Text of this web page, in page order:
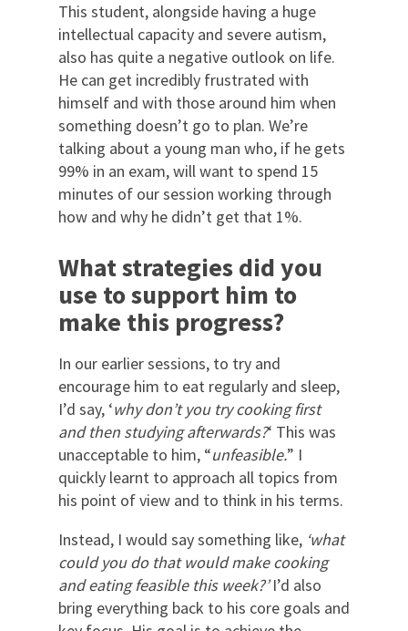
This student, alongside having a huge
intellectual capacity and severe autism,
also has quite a negative outlook on life.
He can get incredibly frustrated with
himself and with those around him when
something doesn’t go to plan. We’re
talking about a young man who, if he gets
99% in an exam, will want to spend 15
minutes of our session working through
how and why he didn’t get that 1%.
What strategies did you
use to support him to
make this progress?
In our earlier sessions, to try and
encourage him to eat regularly and sleep,
I’d say, ‘why don’t you try cooking first
and then studying afterwards?‘ This was
unacceptable to him, “unfeasible.” I
quickly learnt to approach all topics from
his point of view and to think in his terms.
Instead, I would say something like, ‘what
could you do that would make cooking
and eating feasible this week?’I’d also
bring everything back to his core goals and